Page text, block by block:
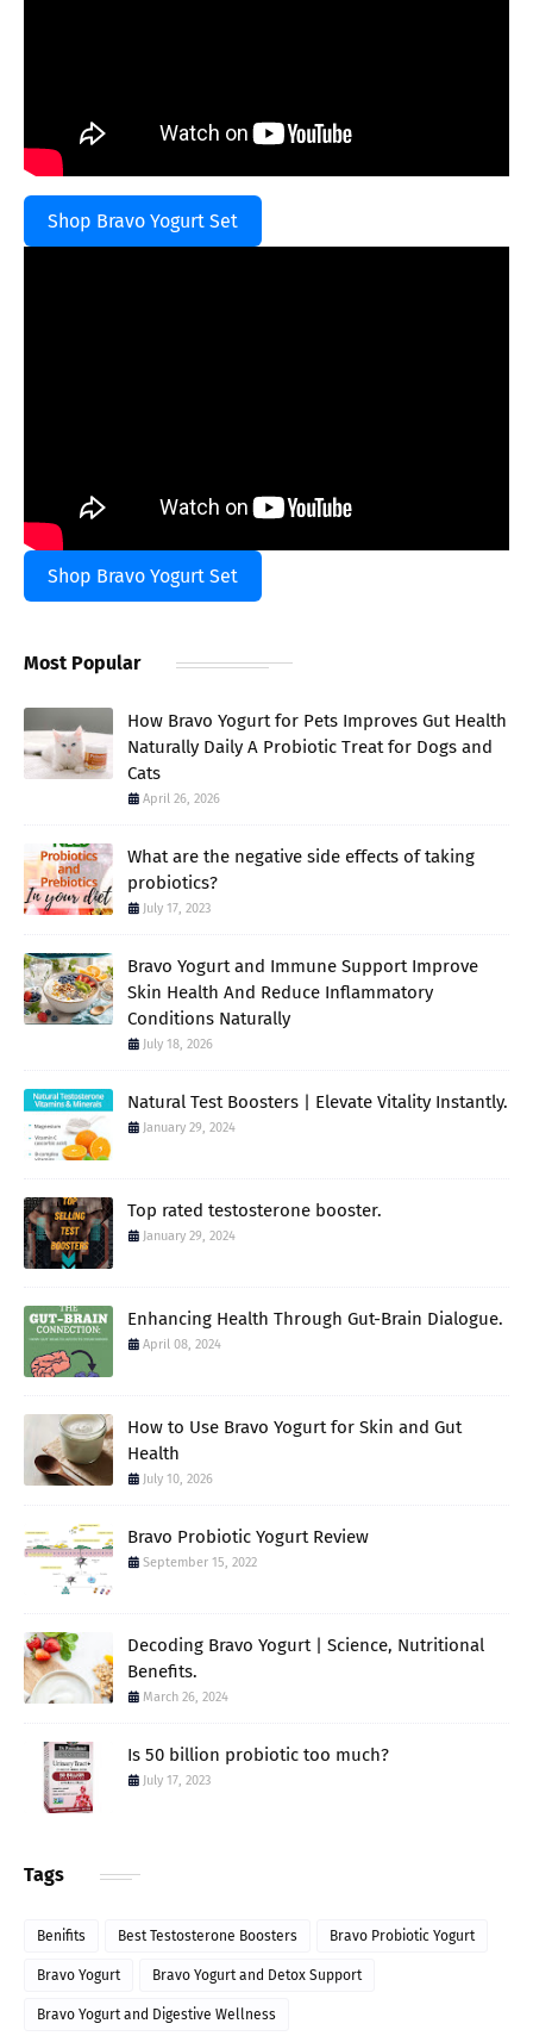
Shop Bravo Yogurt Set
Shop Bravo Yogurt Set
Most Popular
How Bravo Yogurt for Pets Improves Gut Health
Naturally Daily A Probiotic Treat for Dogs and
Cats
April 26, 2026
What are the negative side effects of taking
probiotics?
July 17, 2023
Bravo Yogurt and Immune Support Improve
Skin Health And Reduce Inflammatory
Conditions Naturally
July 18, 2026
Natural Test Boosters | Elevate Vitality Instantly.
January 29, 2024
Top rated testosterone booster.
January 29, 2024
Enhancing Health Through Gut-Brain Dialogue.
April 08, 2024
How to Use Bravo Yogurt for Skin and Gut
Health
July 10, 2026
Bravo Probiotic Yogurt Review
September 15, 2022
Decoding Bravo Yogurt | Science, Nutritional
Benefits.
March 26, 2024
Is 50 billion probiotic too much?
July 17, 2023
Tags
Benifits Best Testosterone Boosters Bravo Probiotic Yogurt
Bravo Yogurt Bravo Yogurt and Detox Support
Bravo Yogurt and Digestive Wellness